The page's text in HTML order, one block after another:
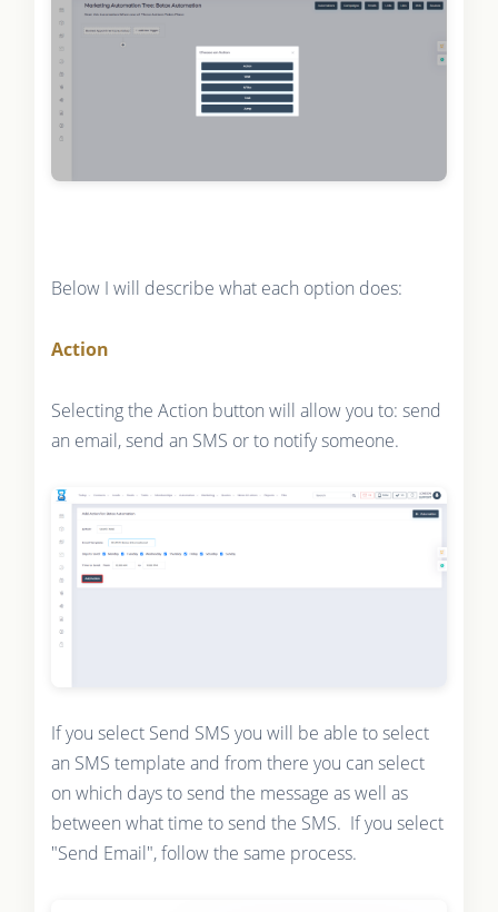
Below I will describe what each option does:
Action
Selecting the Action button will allow you to: send
an email, send an SMS or to notify someone.
If you select Send SMS you will be able to select
an SMS template and from there you can select
on which days to send the message as well as
between what time to send the SMS. If you select
"Send Email", follow the same process.